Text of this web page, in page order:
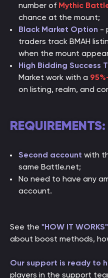
number of Mythic
chance at the mount;
Black Market Option -
traders track BMAH
when the mount
High Bidding Success
Market work with a
on listing, realm, and
REQUIREMENTS:
Second account with
same Battle.net;
No need to have any
account.
See the "HOW IT WORKS"
about boost methods,
Our support is ready to
players in the support